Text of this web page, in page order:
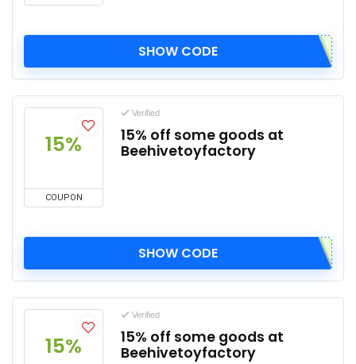
SHOW CODE
15%
COUPON
Verified
15% off some goods at
Beehivetoyfactory
SHOW CODE
15%
Verified
15% off some goods at
Beehivetoyfactory